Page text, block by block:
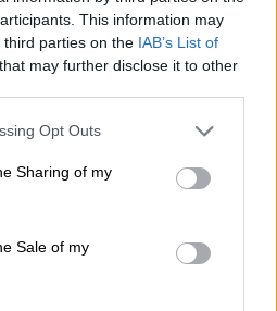
This information may
parties on the IAB’s List of
that may further disclose it to other
app uses one or more Google
behaviour. You may click to
and its third-party tags to
purposes in below Google
Opt Outs
Sharing of my
Sale of my
on Nazi generals becomes
Community Notes war as critics
and other attractions are also